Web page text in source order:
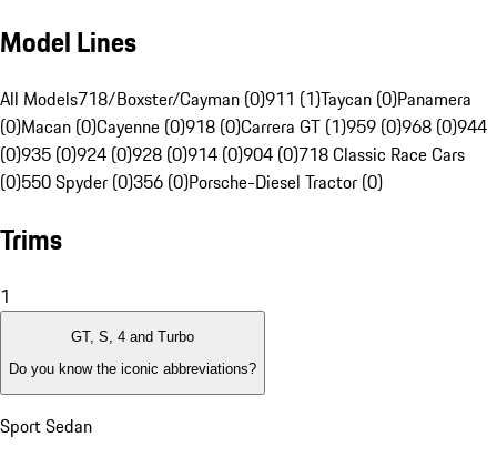
Model Lines
All Models718/Boxster/Cayman (0)911 (1)Taycan (0)Panamera
(0)Macan (0)Cayenne (0)918 (0)Carrera GT (1)959 (0)968 (0)944
(0)935 (0)924 (0)928 (0)914 (0)904 (0)718 Classic Race Cars
(0)550 Spyder (0)356 (0)Porsche-Diesel Tractor (0)
Trims
1
GT, S, 4 and Turbo
Do you know the iconic abbreviations?
Sport Sedan